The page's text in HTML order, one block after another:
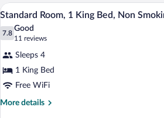
View
photos
Standard
Room,
1
King
A hotel
8
Standard Room, 1 King Bed, Non
7.8
7.8 out of 10
Good
11 reviews
(11
reviews)
Sleeps 4
1 King Bed
Free WiFi
More details
More